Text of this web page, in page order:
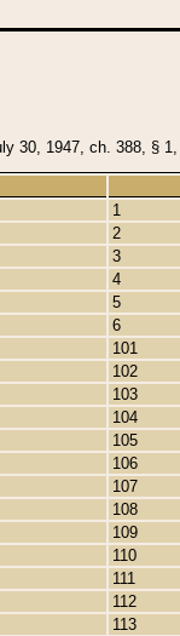
30, 1947, ch. 388, §
1
2
3
4
5
6
101
102
103
104
105
106
107
108
109
110
111
112
113